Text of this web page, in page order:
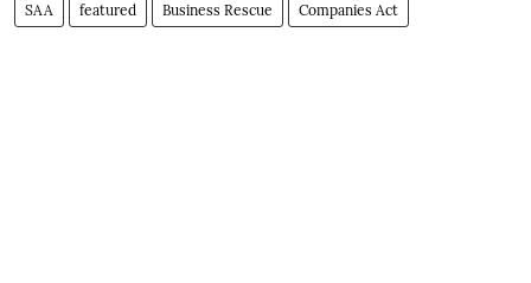
SAA featured Business Rescue Companies Act